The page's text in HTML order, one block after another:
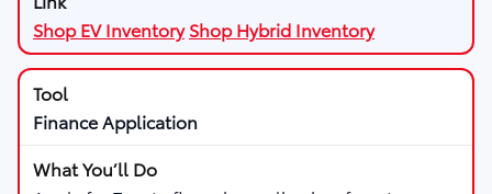
Shop EV Inventory Shop Hybrid Inventory
Finance Application